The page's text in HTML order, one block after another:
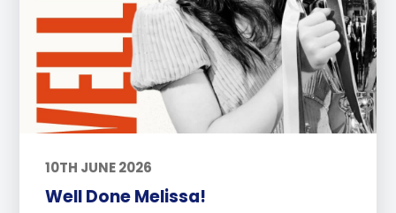
10TH JUNE 2026
Well Done Melissa!